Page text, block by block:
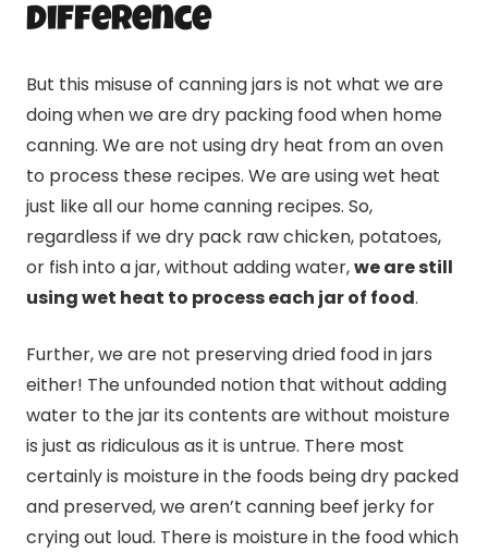
Difference
But this misuse of canningjars is not what we are
doing when we are dry packing food when home
canning. We are not using dry heat from an oven
to process these recipes. We are using wet heat
just like all our homecanning recipes. So,
regardless if we dry pack raw chicken, potatoes,
or fish into a jar, without adding water,we are still
using wet heat to process each jar of food.
Further, we are not preserving dried food in jars
either! The unfounded notion that without adding
water to the jar its contents are without moisture
is just as ridiculous as it is untrue. There most
certainly is moisture in the foods being dry packed
and preserved, we aren’t canning beef jerky for
crying out loud. There is moisture in the food which